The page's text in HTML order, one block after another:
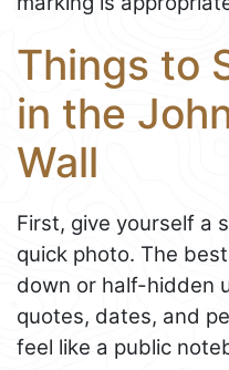
Things to
in the
Wall
First, give yourself a
quick photo. The
down or half-hidden
quotes, dates, and
feel like a public